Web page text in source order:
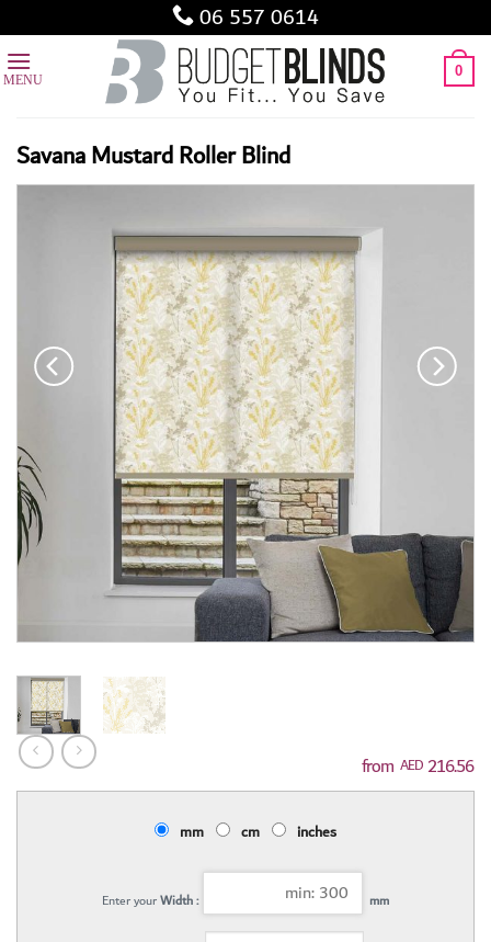
to
content
06 557 0614
0
Savana Mustard Roller Blind
AED216.56
mm cm inches
Enter yourWidth : mm